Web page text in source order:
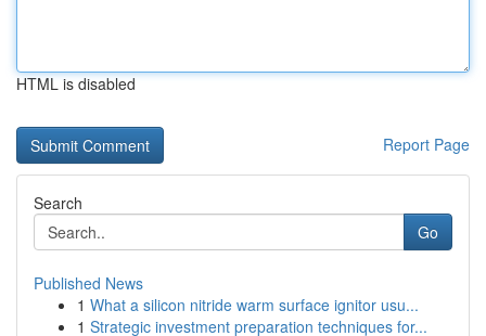
HTML is disabled
Report Page
Search
Go
Published News
1 What a silicon nitride warm surface ignitor usu...
1 Strategic investment preparation techniques for...